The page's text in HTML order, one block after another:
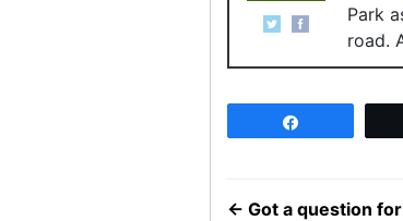
Park
road.
← Got a question